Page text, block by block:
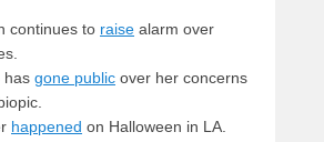
continues to raise alarm over
has gone public over her concerns
happened on Halloween in LA.